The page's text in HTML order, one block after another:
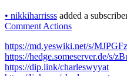
• nikkiharrisss added a
Comment Actions
https://md.yeswiki.net/s/
https://hedge.someserver.de/s/
https://dip.link/charleswyyat